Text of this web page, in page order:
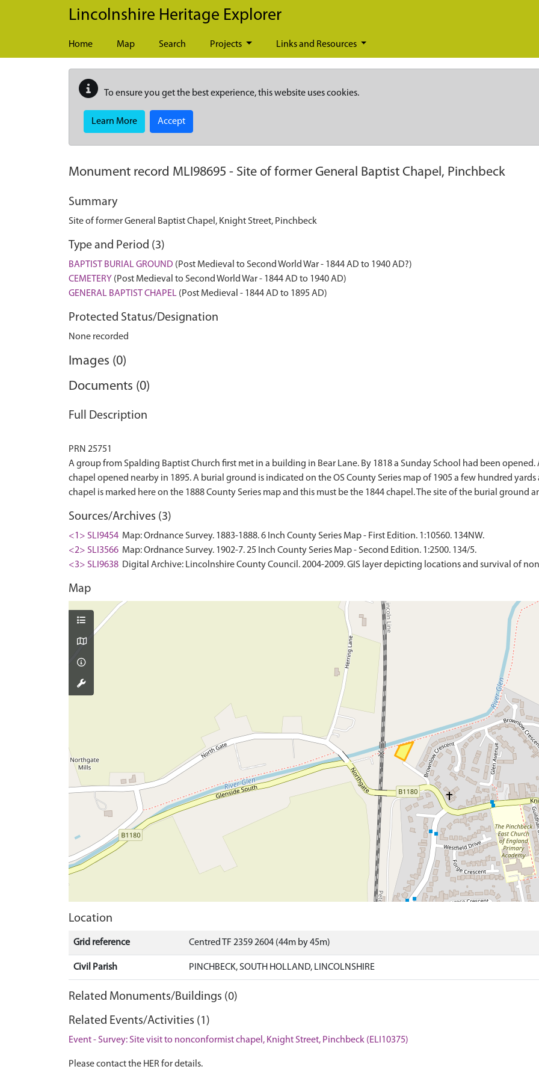
Skip to main content
Lincolnshire Heritage Explorer
Home Map Search Projects Links and Resources
To ensure you get the best experience, this website uses cookies.
Learn More Accept
Monument record MLI98695 - Site of former General Baptist Chapel, Pinchbeck
Summary
Site of former General Baptist Chapel, Knight Street, Pinchbeck
Type and Period (3)
BAPTIST BURIAL GROUND (Post Medieval to Second World War - 1844 AD to 1940 AD?)
CEMETERY (Post Medieval to Second World War - 1844 AD to 1940 AD)
GENERAL BAPTIST CHAPEL (Post Medieval - 1844 AD to 1895 AD)
Protected Status/Designation
None recorded
Images (0)
Documents (0)
Full Description
PRN 25751
A group from Spalding Baptist Church first met in a building in Bear Lane. By 1818 a Sunday School had been
chapel opened nearby in 1895. A burial ground is indicated on the OS County Series map of 1905 a few hundred
Sources/Archives (3)
<1> SLI9454 Map: Ordnance Survey. 1883-1888. 6 Inch County Series Map - First Edition. 1:10560. 134NW.
<2> SLI3566 Map: Ordnance Survey. 1902-7. 25 Inch County Series Map - Second Edition. 1:2500. 134/5.
<3> SLI9638 Digital Archive: Lincolnshire County Council. 2004-2009. GIS layer depicting locations and survival of
Map
Location
Grid reference Centred TF 2359 2604 (44m by 45m)
Civil Parish PINCHBECK, SOUTH HOLLAND, LINCOLNSHIRE
Related Monuments/Buildings (0)
Related Events/Activities (1)
Event - Survey: Site visit to nonconformist chapel, Knight Street, Pinchbeck (ELI10375)
Please contact the HER for details.